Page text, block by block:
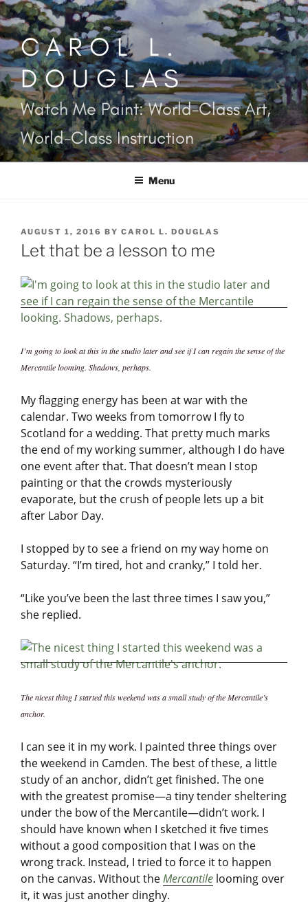
Skip
to
contentCAROL L.
DOUGLAS
Watch Me Paint: World-Class Art,
World-Class Instruction
Menu
POSTED
ON
AUGUST 1, 2016 BY CAROL L. DOUGLAS
Let that be a lesson to me
I’m going to look at this in the studio later and see if I can regain the sense of the
Mercantile looming. Shadows, perhaps.
My flagging energy has been at war with the
calendar. Two weeks from tomorrow I fly to
Scotland for a wedding. That pretty much marks
the end of my working summer, although I do have
one event after that. That doesn’t mean I stop
painting or that the crowds mysteriously
evaporate, but the crush of people lets up a bit
after Labor Day.
I stopped by to see a friend on my way home on
Saturday. “I’m tired, hot and cranky,” I told her.
“Like you’ve been the last three times I saw you,”
she replied.
The nicest thing I started this weekend was a small study of the Mercantile’s
anchor.
I can see it in my work. I painted three things over
the weekend in Camden. The best of these, a little
study of an anchor, didn’t get finished. The one
with the greatest promise—a tiny tender sheltering
under the bow of the Mercantile—didn’t work. I
should have known when I sketched it five times
without a good composition that I was on the
wrong track. Instead, I tried to force it to happen
on the canvas. Without theMercantile looming over
it, it was just another dinghy.